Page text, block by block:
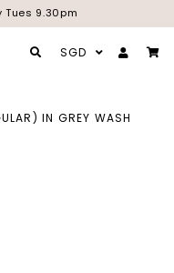
Tues 9.30pm
SGD
IN GREY WASH